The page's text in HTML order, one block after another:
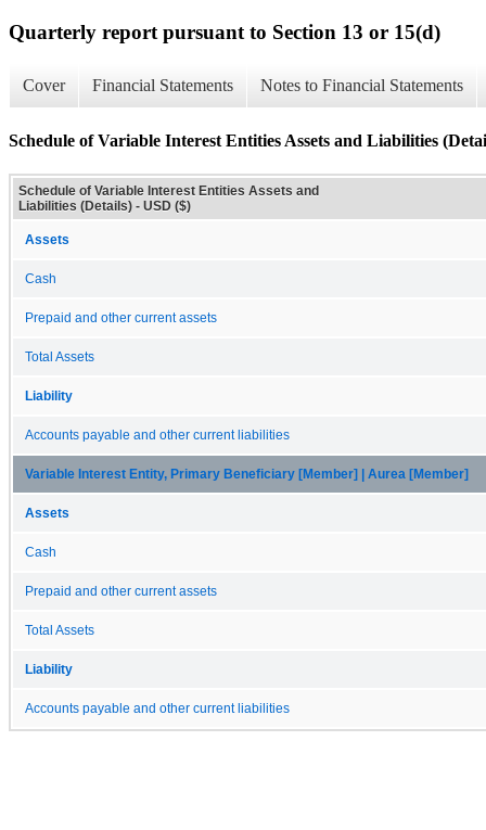
Quarterly report pursuant to Section 13 or 15(d)
Cover Financial Statements Notes to Financial Statements
Schedule of Variable Interest Entities Assets and Liabilities
Schedule of Variable Interest Entities Assets and
Liabilities (Details) - USD ($)
Assets
Cash
Prepaid and other current assets
Total Assets
Liability
Accounts payable and other current liabilities
Variable Interest Entity, Primary Beneficiary [Member] | Aurea [Member]
Assets
Cash
Prepaid and other current assets
Total Assets
Liability
Accounts payable and other current liabilities